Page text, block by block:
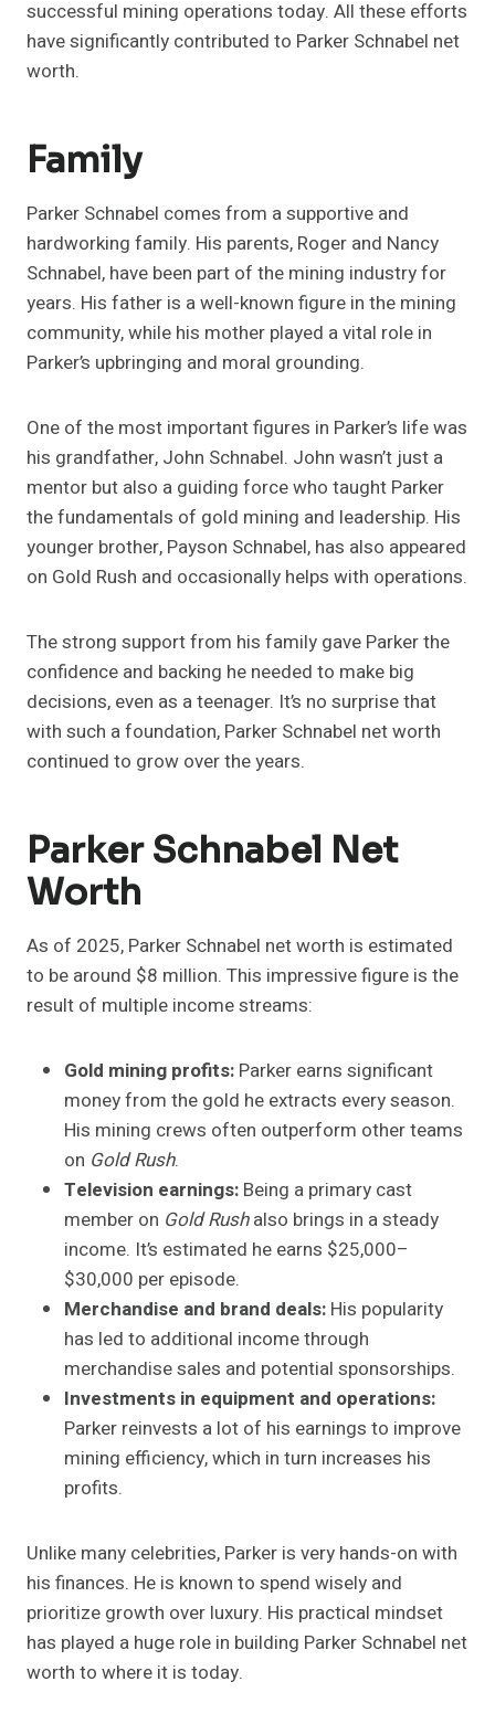
successful mining operations today. All these efforts
have significantly contributed to Parker Schnabel net
worth.
Family
Parker Schnabel comes from a supportive and
hardworking family. His parents, Roger and Nancy
Schnabel, have been part of the mining industry for
years. His father is a well-known figure in the mining
community, while his mother played a vital role in
Parker’s upbringing and moral grounding.
One of the most important figures in Parker’s life was
his grandfather, John Schnabel. John wasn’t just a
mentor but also a guiding force who taught Parker
the fundamentals of gold mining and leadership. His
younger brother, Payson Schnabel, has also appeared
on Gold Rush and occasionally helps with operations.
The strong support from his family gave Parker the
confidence and backing he needed to make big
decisions, even as a teenager. It’s no surprise that
with such a foundation, Parker Schnabel net worth
continued to grow over the years.
Parker Schnabel Net
Worth
As of 2025, Parker Schnabel net worth is estimated
to be around $8 million. This impressive figure is the
result of multiple income streams:
Gold mining profits: Parker earns significant
money from the gold he extracts every season.
His mining crews often outperform other teams
on Gold Rush.
Television earnings: Being a primary cast
member on Gold Rushalso brings in a steady
income. It’s estimated he earns $25,000–
$30,000 per episode.
Merchandise and brand deals: His popularity
has led to additional income through
merchandise sales and potential sponsorships.
Investments in equipment and operations:
Parker reinvests a lot of his earnings to improve
mining efficiency, which in turn increases his
profits.
Unlike many celebrities, Parker is very hands-on with
his finances. He is known to spend wisely and
prioritize growth over luxury. His practical mindset
has played a huge role in building Parker Schnabel net
worth to where it is today.